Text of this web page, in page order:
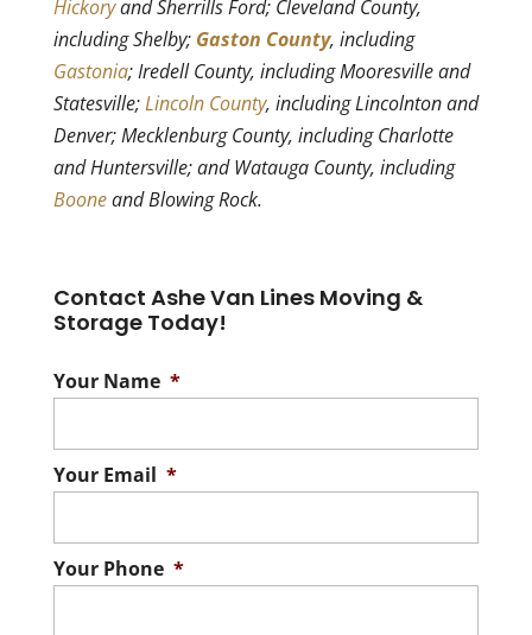
Hickoryand Sherrills Ford; Cleveland County,
including Shelby; Gaston County, including
Gastonia; Iredell County, including Mooresville and
Statesville;Lincoln County, including Lincolnton and
Denver; Mecklenburg County, including Charlotte
and Huntersville; and Watauga County, including
Booneand Blowing Rock.
Contact Ashe Van Lines Moving &
Storage Today!
Your Name *
Your Email *
Your Phone *